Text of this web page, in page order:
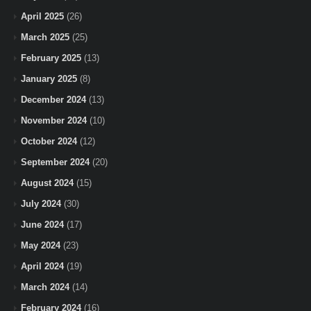
April 2025 (26)
March 2025 (25)
February 2025 (13)
January 2025 (8)
December 2024(13)
November 2024(10)
October 2024(12)
September 2024(20)
August 2024(15)
July 2024(30)
June 2024(17)
May 2024(23)
April 2024(19)
March 2024(14)
February 2024(16)